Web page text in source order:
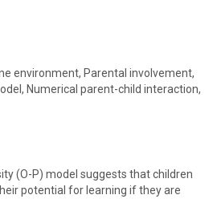
environment, Parental involvement,
Numerical parent-child interaction,
(O-P) model suggests that children
potential for learning if they are